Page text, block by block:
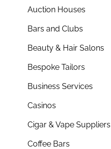
Auction Houses
Bars and Clubs
Beauty & Hair Salons
Bespoke Tailors
Business Services
Casinos
Cigar & Vape Suppliers
Coffee Bars